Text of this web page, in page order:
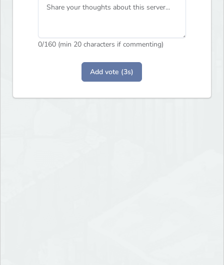
0/160 (min 20 characters if commenting)
Add vote (3s)